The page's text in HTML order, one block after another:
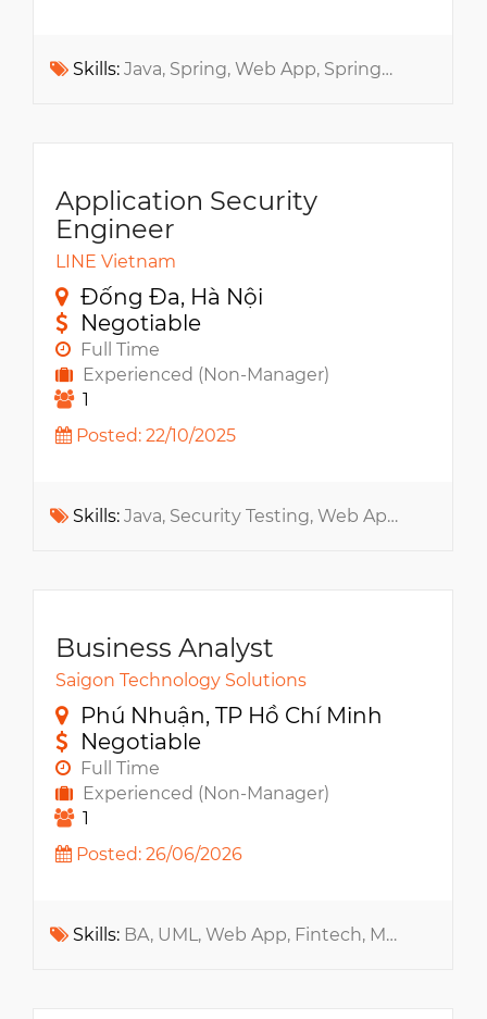
Skills: Java, Spring, Web App, SpringMVC, Spring Boot, API
Application Security
Engineer
LINE Vietnam
Đống Đa, Hà Nội
Negotiable
Full Time
Experienced (Non-Manager)
1
Posted: 22/10/2025
Skills: Java, Security Testing, Web App, Information Security, Cryptography, Git
Business Analyst
Saigon Technology Solutions
Phú Nhuận, TP Hồ Chí Minh
Negotiable
Full Time
Experienced (Non-Manager)
1
Posted: 26/06/2026
Skills: BA, UML, Web App, Fintech, Mock-up, RDBMS, MS SQL, Oracle, PostgreSQL, MySQL